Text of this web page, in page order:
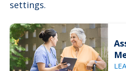
settings.